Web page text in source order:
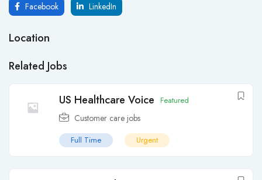
Facebook LinkedIn
Location
Related Jobs
US Healthcare Voice Featured
Customer care jobs
Full Time Urgent